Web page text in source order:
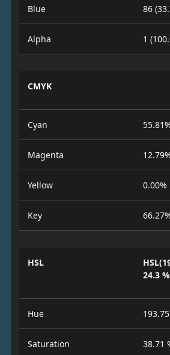
Blue 86
Alpha 1
CMYK
Cyan
Magenta
Yellow 0.00%
Key
HSL
24.3
Hue
Saturation 38.71